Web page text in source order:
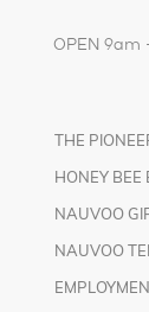
OPEN 9am
THE
HONEY BEE
NAUVOO
NAUVOO